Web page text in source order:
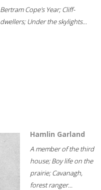
Bertram Cope's Year; Cliff-
dwellers; Under the skylights...
Hamlin Garland
A member of the third
house; Boy life on the
prairie; Cavanagh,
forest ranger...